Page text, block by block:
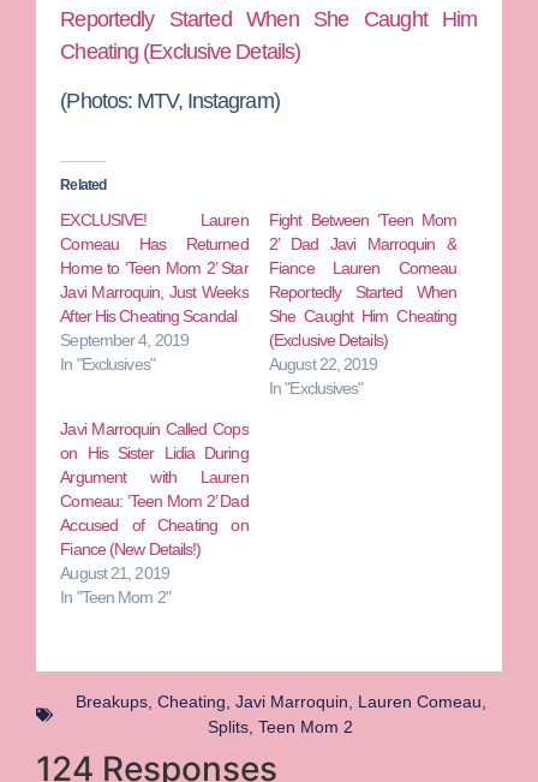
Reportedly Started When She Caught Him
Cheating (Exclusive Details)
(Photos: MTV, Instagram)
Related
EXCLUSIVE! Lauren
Comeau Has Returned
Home to ‘Teen Mom 2’ Star
Javi Marroquin, Just Weeks
After His Cheating Scandal
September 4, 2019
In "Exclusives"
Fight Between ‘Teen Mom
2’ Dad Javi Marroquin &
Fiance Lauren Comeau
Reportedly Started When
She Caught Him Cheating
(Exclusive Details)
August 22, 2019
In "Exclusives"
Javi Marroquin Called Cops
on His Sister Lidia During
Argument with Lauren
Comeau: ‘Teen Mom 2’ Dad
Accused of Cheating on
Fiance (New Details!)
August 21, 2019
In "Teen Mom 2"
Breakups, Cheating Javi Marroquin Lauren Comeau
Splits Teen Mom 2
124 Responses